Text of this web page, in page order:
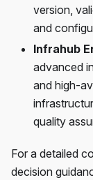
version,
and
Infrahub
advanced
and high-
quality
For a detailed
decision